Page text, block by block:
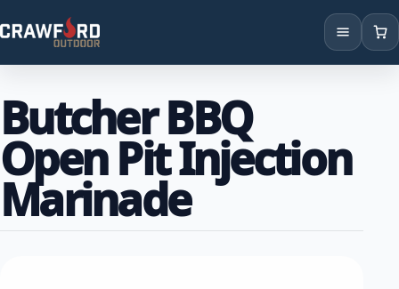
Brands
Locations
Butcher BBQ
Open Pit Injection
Marinade